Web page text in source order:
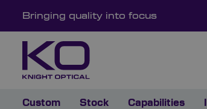
Bringing quality into focus
Custom Stock Capabilities